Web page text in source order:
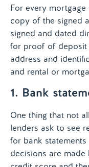
For every
copy of the signed
signed and dated
for proof of
address and
and rental or
1. Bank
One thing that not
lenders ask to see
for bank
decisions are